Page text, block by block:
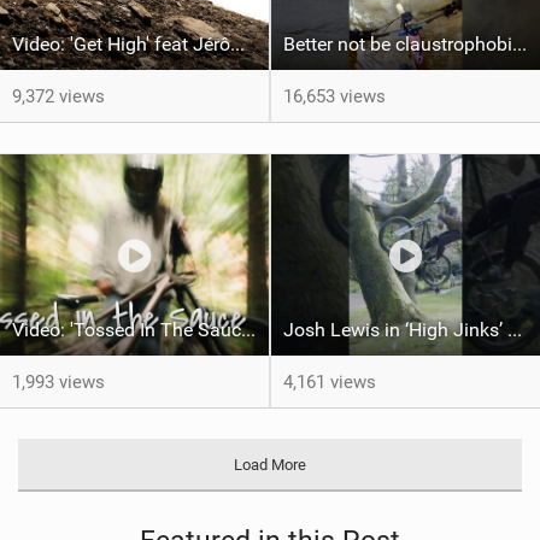
Video: 'Get High' feat Jérôme Caroli
9,372 views
Better not be claustrophobic !This trail is ridable 365 days a year
16,653 views
Video: 'Tossed In The Sauce' feat Brittany Gustafson
1,993 views
Josh Lewis in ‘High Jinks’ #50to01 #mtb #shorts #barspin
4,161 views
Load More